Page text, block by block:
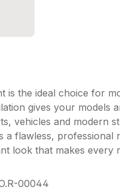
is the ideal choice for
gives your models
vehicles and modern
flawless, professional
look that makes every
00044